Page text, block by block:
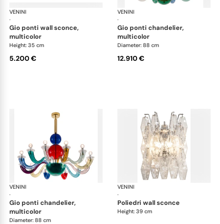
VENINI
·
Art Light
gio ponti wall sconce,
multicolor
Height: 35 cm
5.200 €
VENINI
·
gio ponti chandelier,
multicolor
Diameter: 88 cm
12.910 €
VENINI
·
Art Light
gio ponti chandelier,
multicolor
Diameter: 88 cm
VENINI
·
poliedri wall sconce
Height: 39 cm